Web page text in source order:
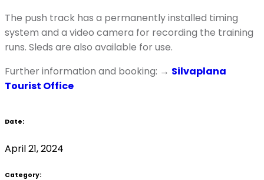
The push track has a permanently installed timing
system and a video camera for recording the training
runs. Sleds are also available for use.
Further information and booking: → Silvaplana
Tourist Office
Date:
April 21, 2024
Category: